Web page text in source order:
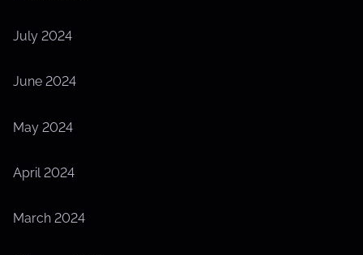
July 2024
June 2024
May 2024
April 2024
March 2024